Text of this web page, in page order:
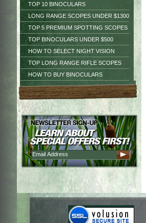
TOP 10 BINOCULARS
LONG RANGE SCOPES UNDER $1300
TOP 5 PREMIUM SPOTTING SCOPES
TOP BINOCULARS UNDER $500
HOW TO SELECT NIGHT VISION
TOP LONG RANGE RIFLE SCOPES
HOW TO BUY BINOCULARS